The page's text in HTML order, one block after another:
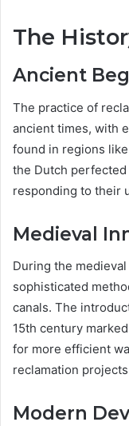
The
Ancient
The practice of
ancient times, with
found in regions
the Dutch
responding to their
Medieval
During the
sophisticated
canals. The
15th century
for more efficient
reclamation
Modern